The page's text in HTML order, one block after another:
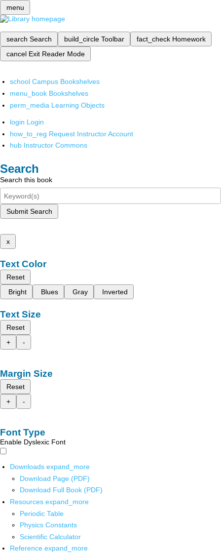
menu
search Search build_circle Toolbar fact_check Homework
cancel Exit Reader Mode
school Campus Bookshelves
menu_book Bookshelves
perm_media Learning Objects
login Login
how_to_reg Request Instructor Account
hub Instructor Commons
Search
Search this book
Submit Search
x
Text Color
Reset
Bright
Blues Gray Inverted
Text Size
Reset
+
-
Margin Size
Reset
+
-
Font Type
Enable Dyslexic Font
Downloads expand_more
Download Page (PDF)
Download Full Book (PDF)
Resources expand_more
Periodic Table
Physics Constants
Scientific Calculator
Reference expand_more